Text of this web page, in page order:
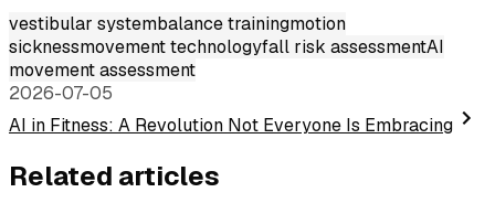
vestibular systembalance trainingmotion
sicknessmovement technologyfall risk assessmentAI
movement assessment
2026-07-05
AI in Fitness: A Revolution Not Everyone Is Embracing
Related articles